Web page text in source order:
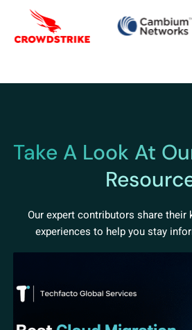
Take A Look At
Our expert contributors share their
experiences to help you stay